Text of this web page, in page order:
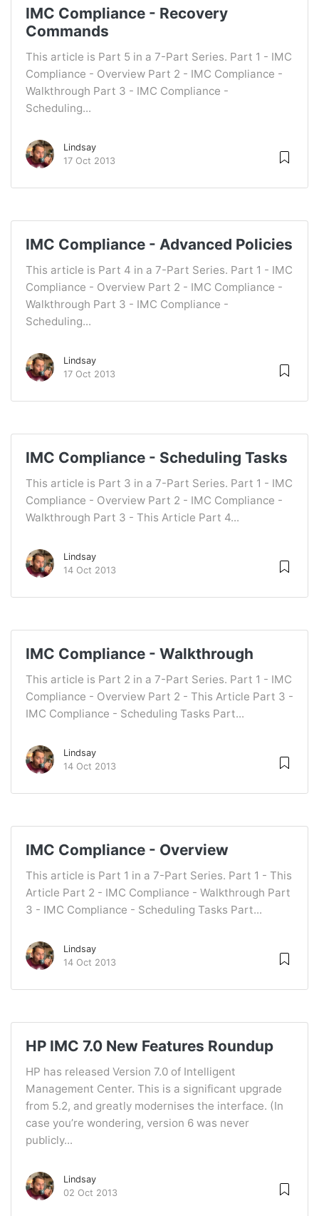
IMC Compliance - Recovery
Commands
This article is Part 5 in a 7-Part Series. Part 1 - IMC
Compliance - Overview Part 2 - IMC Compliance -
Walkthrough Part 3 - IMC Compliance -
Scheduling...
Lindsay
17 Oct 2013
IMC Compliance - Advanced Policies
This article is Part 4 in a 7-Part Series. Part 1 - IMC
Compliance - Overview Part 2 - IMC Compliance -
Walkthrough Part 3 - IMC Compliance -
Scheduling...
Lindsay
17 Oct 2013
IMC Compliance - Scheduling Tasks
This article is Part 3 in a 7-Part Series. Part 1 - IMC
Compliance - Overview Part 2 - IMC Compliance -
Walkthrough Part 3 - This Article Part 4...
Lindsay
14 Oct 2013
IMC Compliance - Walkthrough
This article is Part 2 in a 7-Part Series. Part 1 - IMC
Compliance - Overview Part 2 - This Article Part 3 -
IMC Compliance - Scheduling Tasks Part...
Lindsay
14 Oct 2013
IMC Compliance - Overview
This article is Part 1 in a 7-Part Series. Part 1 - This
Article Part 2 - IMC Compliance - Walkthrough Part
3 - IMC Compliance - Scheduling Tasks Part...
Lindsay
14 Oct 2013
HP IMC 7.0 New Features Roundup
HP has released Version 7.0 of Intelligent
Management Center. This is a significant upgrade
from 5.2, and greatly modernises the interface. (In
case you’re wondering, version 6 was never
publicly...
Lindsay
02 Oct 2013